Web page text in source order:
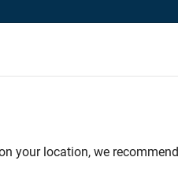
your location, we recommend